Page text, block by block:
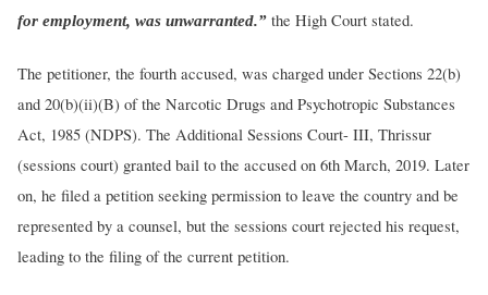
for employment, was unwarranted.” the High Court stated.
The petitioner, the fourth accused, was charged under Sections 22(b)
and 20(b)(ii)(B) of the Narcotic Drugs and Psychotropic Substances
Act, 1985 (NDPS). The Additional Sessions Court- III, Thrissur
(sessions court) granted bail to the accused on 6th March, 2019. Later
on, he filed a petition seeking permission to leave the country and be
represented by a counsel, but the sessions court rejected his request,
leading to the filing of the current petition.